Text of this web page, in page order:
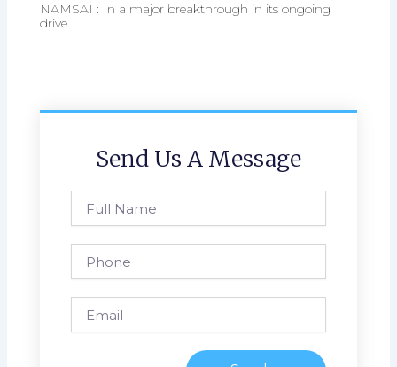
NAMSAI : In a major breakthrough in its ongoing
drive
Send Us A Message
Name